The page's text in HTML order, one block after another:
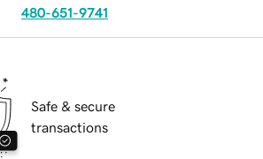
480-651-9741
Safe & secure
transactions